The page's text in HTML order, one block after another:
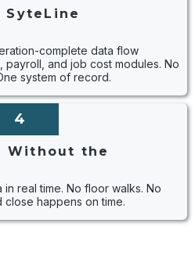
SyteLine
complete data flow
payroll, and job cost modules. No
system of record.
4
Without the
real time. No floor walks. No
close happens on time.